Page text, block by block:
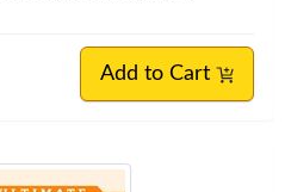
Add to Cart